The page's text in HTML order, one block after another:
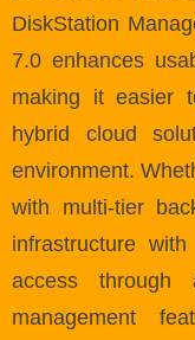
DiskStation
7.0 enhances
making it easier
hybrid cloud
environment.
with multi-tier
infrastructure
access through
management